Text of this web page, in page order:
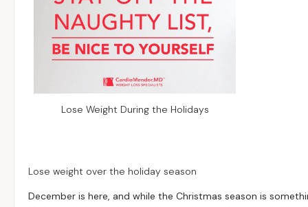
Lose Weight During the Holidays
Lose weight over the holiday season
December is here, and while the Christmas season is